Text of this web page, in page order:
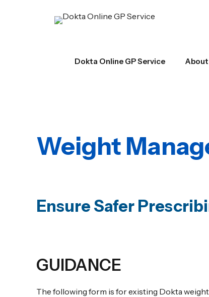
Dokta Online GP Service About
Weight
Ensure Safer
GUIDANCE
The following form is for existing Dokta